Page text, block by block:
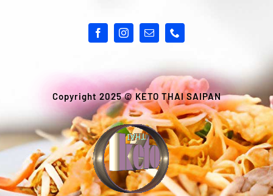
Copyright 2025 ©KETO THAI SAIPAN